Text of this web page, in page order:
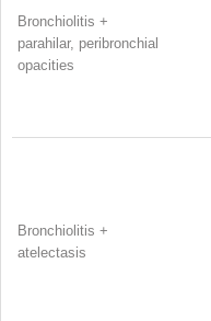
Bronchiolitis +
parahilar, peribronchial
opacities
Bronchiolitis +
atelectasis